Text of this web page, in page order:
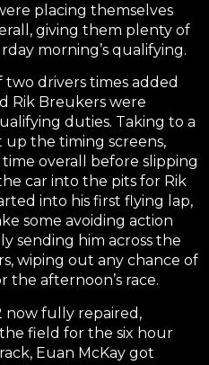
placing themselves
giving them plenty of
morning’s qualifying.
drivers times added
Rik Breukers were
duties. Taking to a
the timing screens,
overall before slipping
car into the pits for Rik
into his first flying lap,
some avoiding action
sending him across the
wiping out any chance of
the afternoon’s race.
now fully repaired,
field for the six hour
Euan McKay got